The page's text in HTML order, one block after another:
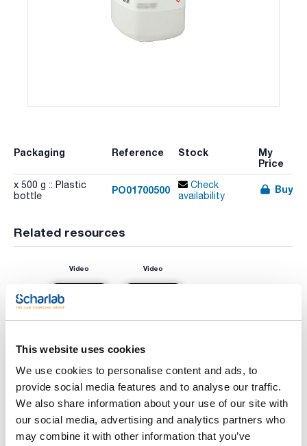
This website uses cookies
We use cookies to personalise content and ads, to
provide social media features and to analyse our traffic.
We also share information about your use of our site with
our social media, advertising and analytics partners who
may combine it with other information that you’ve
Packaging Reference Stock
My
Price
x 500 g :: Plastic
bottle
PO01700500
Check
availability
Buy
Related resources
Video Video